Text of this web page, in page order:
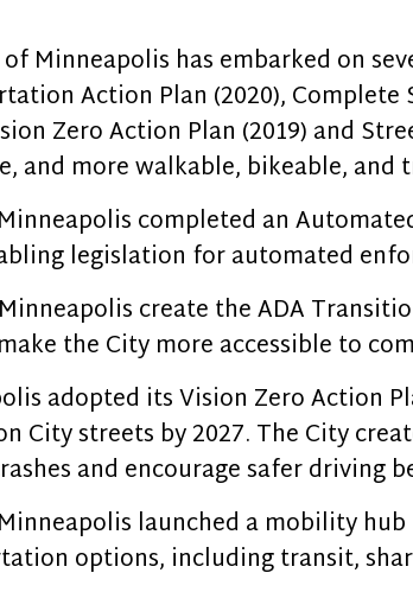
Minneapolis has embarked on
Action Plan (2020), Complete
Zero Action Plan (2019) and
and more walkable, bikeable,
completed an
legislation for automated
create the ADA
the City more accessible to
adopted its Vision Zero Action
City streets by 2027. The City
and encourage safer driving
launched a mobility
options, including transit,